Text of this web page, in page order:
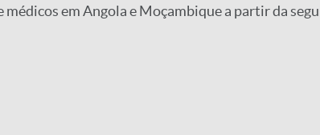
em Angola e Moçambique a partir da